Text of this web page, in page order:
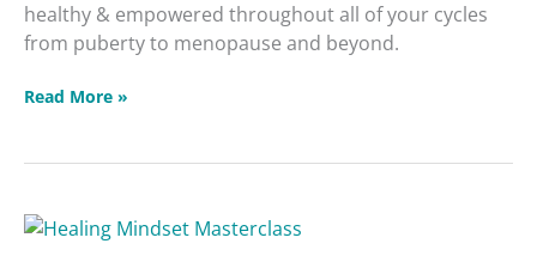
healthy & empowered throughout all of your cycles
from puberty to menopause and beyond.
Read More »
Healing